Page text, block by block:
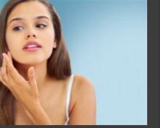
Truth
And
Effectiveness
Of
Genucel
By
Chamonix
Products
2025